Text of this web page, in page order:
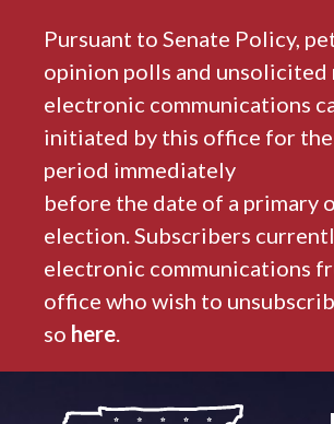
Pursuant to Senate Policy,
opinion polls and unsolicited
electronic communications
initiated by this office for
period immediately
before the date of a primary
election. Subscribers
electronic communications
office who wish to
so here.